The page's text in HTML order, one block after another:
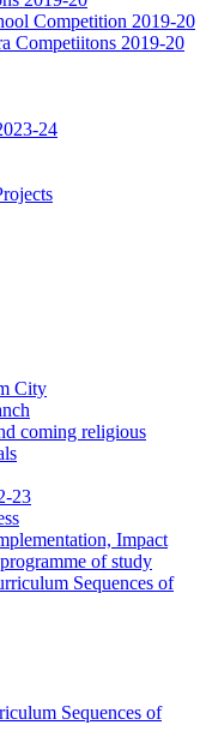
Competition 2019-20
Competiitons 2019-20
24
City
coming religious
23
Impact
of study
Sequences of
Sequences of